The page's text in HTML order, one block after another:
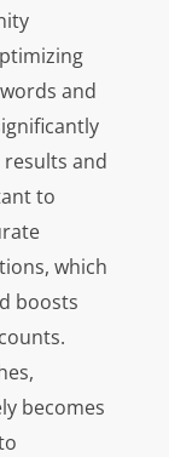
and
and
to
which
boosts
becomes